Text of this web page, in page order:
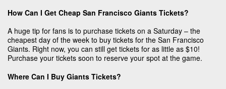
How Can I Get Cheap San Francisco Giants Tickets?
A huge tip for fans is to purchase tickets on a Saturday – the
cheapest day of the week to buy tickets for the San Francisco
Giants. Right now, you can still get tickets for as little as $10!
Purchase your tickets soon to reserve your spot at the game.
Where Can I Buy Giants Tickets?